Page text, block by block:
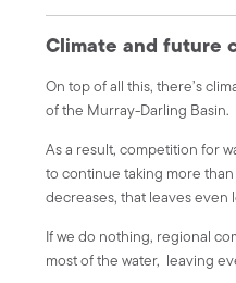
Climate and future
On top of all this, there’s
of the Murray-Darling Basin.
As a result, competition for
to continue taking more
decreases, that leaves
If we do nothing, regional
most of the water, leaving